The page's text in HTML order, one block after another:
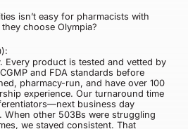
isn’t easy for pharmacists with
choose Olympia?
Every product is tested and vetted by
and FDA standards before
pharmacy-run, and have over 100
experience. Our turnaround time
business day
other 503Bs were struggling
we stayed consistent. That